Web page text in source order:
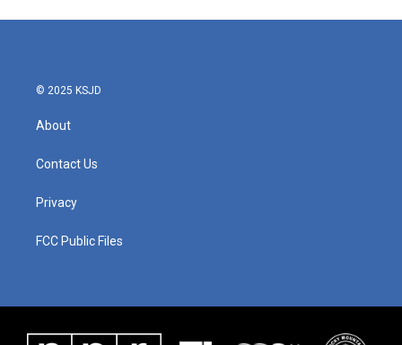
© 2025 KSJD
About
Contact Us
Privacy
FCC Public Files